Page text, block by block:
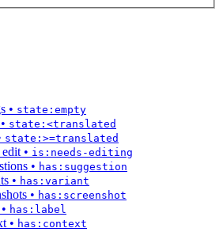
• state:empty
• state:<translated
state:>=translated
edit• is:needs-editing
• has:suggestion
• has:variant
• has:screenshot
• has:label
• has:context